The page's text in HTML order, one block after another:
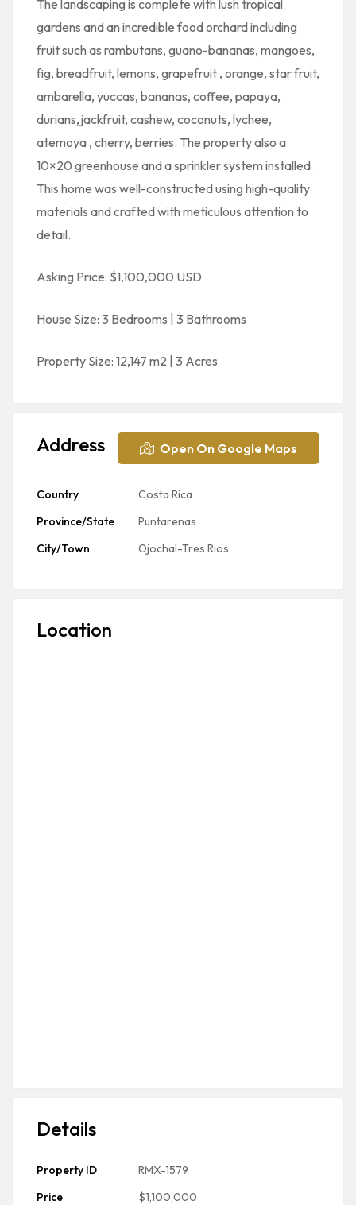
The landscaping is complete with lush tropical
gardens and an incredible food orchard including
fruit such as rambutans, guano-bananas, mangoes,
fig, breadfruit, lemons, grapefruit , orange, star fruit,
ambarella, yuccas, bananas, coffee, papaya,
durians,jackfruit, cashew, coconuts, lychee,
atemoya , cherry, berries. The property also a
10×20 greenhouse and a sprinkler system installed .
This home was well-constructed using high-quality
materials and crafted with meticulous attention to
detail.
Asking Price: $1,100,000 USD
House Size: 3 Bedrooms | 3 Bathrooms
Property Size: 12,147 m2 | 3 Acres
Address Open On Google Maps
Country
Costa Rica
Province/State
Puntarenas
City/Town
Ojochal-Tres Rios
Location
Details
Property ID
RMX-1579
Price
$1,100,000